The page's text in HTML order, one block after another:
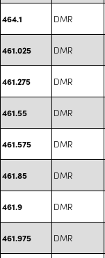
464.1 DMR
461.025 DMR
461.275 DMR
461.55 DMR
461.575 DMR
461.85 DMR
461.9 DMR
461.975 DMR